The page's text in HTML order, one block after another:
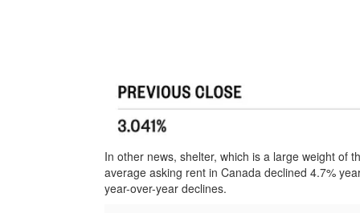
In other news, shelter, which is a large weight of
average asking rent in Canada declined 4.7%
year-over-year declines.